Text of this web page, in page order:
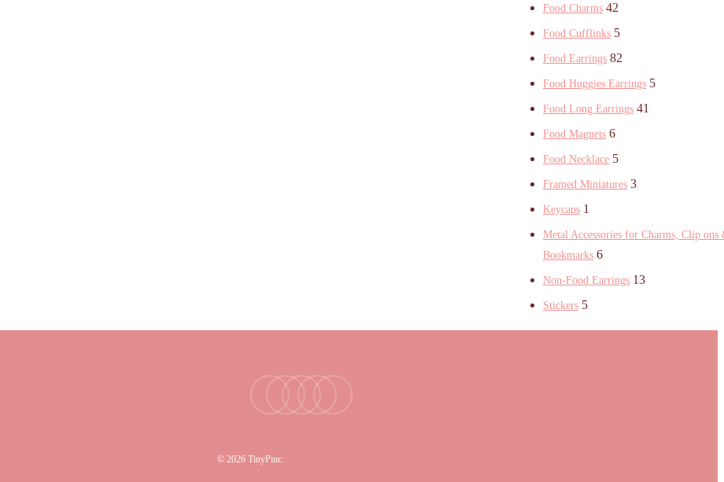
Food Charms 42
Food Cufflinks 5
Food Earrings 82
Food Huggies Earrings 5
Food Long Earrings 41
Food Magnets 6
Food Necklace 5
Framed Miniatures 3
Keycaps 1
Metal Accessories for Charms, Clip ons
Bookmarks 6
Non-Food Earrings 13
Stickers 5
youtubeinstagram
tiktokemail
© 2026 TinyPinc.